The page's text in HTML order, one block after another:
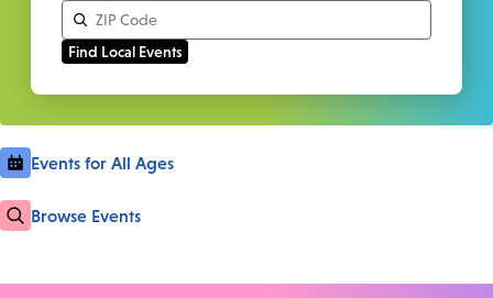
Events for All Ages
Browse Events